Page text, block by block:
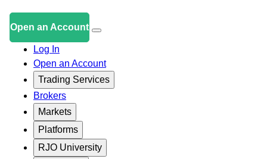
Open an Account
Log In
Open an Account
Trading Services
Brokers
Markets
Platforms
RJO University